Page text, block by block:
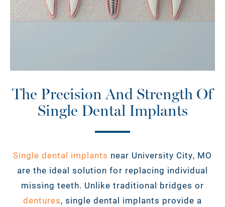
The Precision And Strength Of
Single Dental Implants
Single dental implants near University City, MO
are the ideal solution for replacing individual
missing teeth. Unlike traditional bridges or
dentures, single dental implants provide a